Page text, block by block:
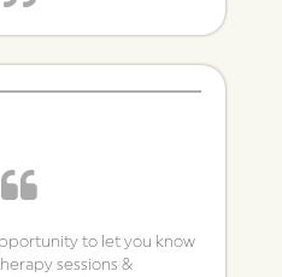
to let you know
sessions &